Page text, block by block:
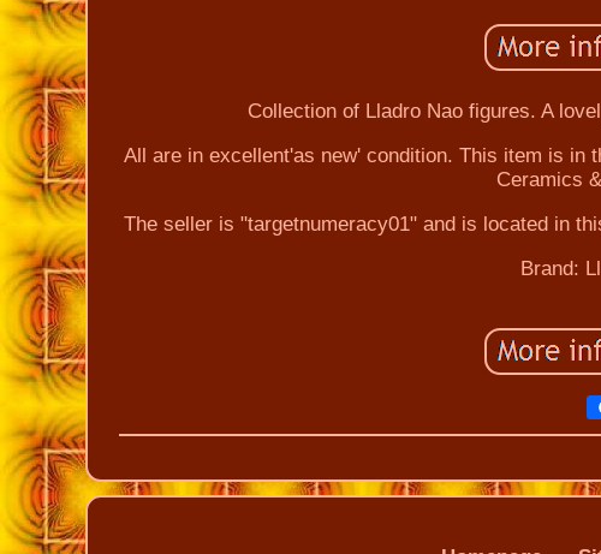
Collection of Lladro Nao figures. A
All are in excellent'as new' condition. This item is in
Ceramics
The seller is "targetnumeracy01" and is located in
Brand: